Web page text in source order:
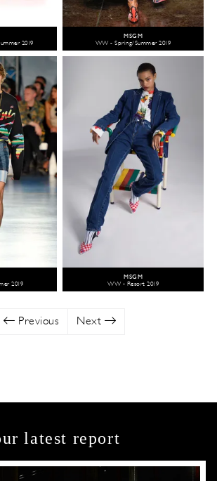
2019
MSGM
WW - Spring/Summer 2019
2019
MSGM
WW - Resort 2019
Previous Next
latest report